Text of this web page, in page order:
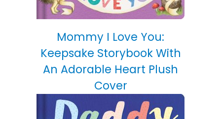
Mommy I Love You:
Keepsake Storybook With
An Adorable Heart Plush
Cover